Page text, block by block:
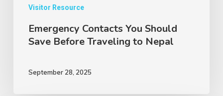
Visitor Resource
Emergency Contacts You Should
Save Before Traveling to Nepal
September 28, 2025